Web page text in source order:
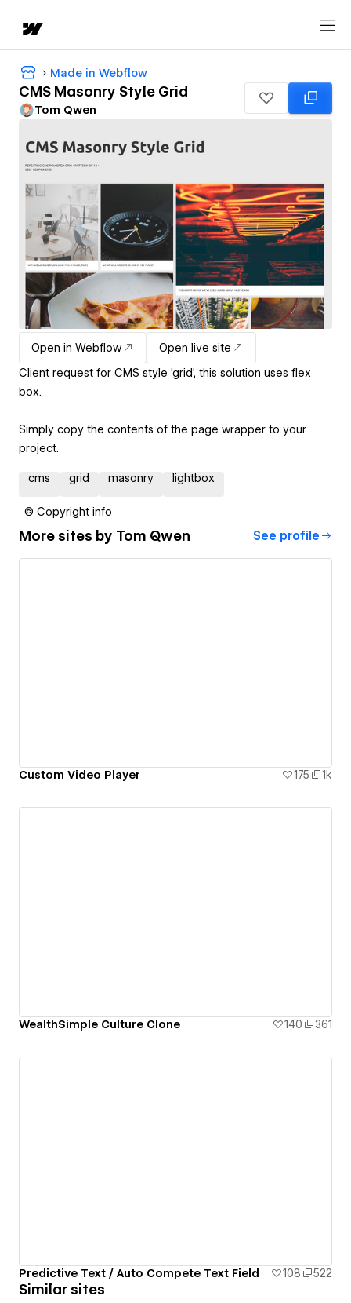
Made in Webflow
CMS Masonry Style Grid
Tom Qwen
Open in Webflow
Open live site
Client request for CMS style 'grid', this solution uses flex
box.
Simply copy the contents of the page wrapper to your
project.
cms grid masonry lightbox
© Copyright info
More sites by Tom Qwen See profile
Custom Video Player 175 1k
WealthSimple Culture Clone 140 361
Predictive Text / Auto Compete Text Field 108 522
Similar sites